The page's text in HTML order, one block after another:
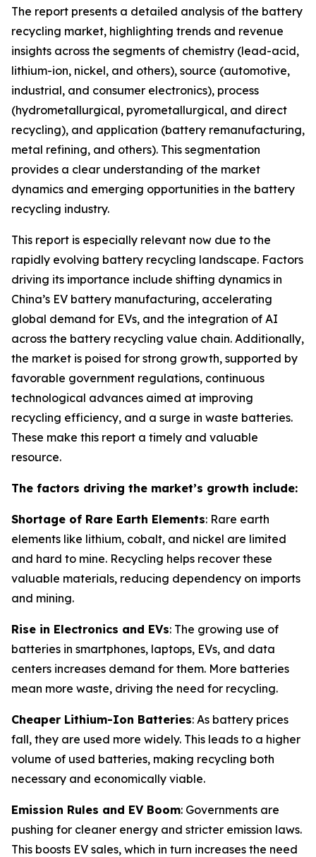
The report presents a detailed analysis of the battery
recycling market, highlighting trends and revenue
insights across the segments of chemistry (lead-acid,
lithium-ion, nickel, and others), source (automotive,
industrial, and consumer electronics), process
(hydrometallurgical, pyrometallurgical, and direct
recycling), and application (battery remanufacturing,
metal refining, and others). This segmentation
provides a clear understanding of the market
dynamics and emerging opportunities in the battery
recycling industry.
This report is especially relevant now due to the
rapidly evolving battery recycling landscape. Factors
driving its importance include shifting dynamics in
China’s EV battery manufacturing, accelerating
global demand for EVs, and the integration of AI
across the battery recycling value chain. Additionally,
the market is poised for strong growth, supported by
favorable government regulations, continuous
technological advances aimed at improving
recycling efficiency, and a surge in waste batteries.
These make this report a timely and valuable
resource.
The factors driving the market’s growth include:
Shortage of Rare Earth Elements: Rare earth
elements like lithium, cobalt, and nickel are limited
and hard to mine. Recycling helps recover these
valuable materials, reducing dependency on imports
and mining.
Rise in Electronics and EVs: The growing use of
batteries in smartphones, laptops, EVs, and data
centers increases demand for them. More batteries
mean more waste, driving the need for recycling.
Cheaper Lithium-Ion Batteries: As battery prices
fall, they are used more widely. This leads to a higher
volume of used batteries, making recycling both
necessary and economically viable.
Emission Rules and EV Boom: Governments are
pushing for cleaner energy and stricter emission laws.
This boosts EV sales, which in turn increases the need